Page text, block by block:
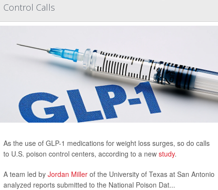
Control Calls
As the use of GLP-1 medications for weight loss surges, so do calls
to U.S. poison control centers, according to a new study.
A team led by Jordan Miller of the University of Texas at San Antonio
analyzed reports submitted to the National Poison Dat...